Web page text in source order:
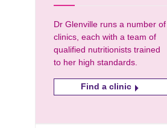
Dr Glenville runs a number of
clinics, each with a team of
qualified nutritionists trained
to her high standards.
Find a clinic